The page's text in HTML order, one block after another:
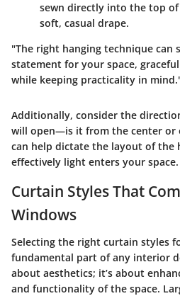
sewn directly into the top
soft, casual drape.
"The right hanging technique can
statement for your space,
while keeping practicality in
Additionally, consider the
will open—is it from the center or
can help dictate the layout of the
effectively light enters your space.
Curtain Styles That
Windows
Selecting the right curtain styles
fundamental part of any interior
about aesthetics; it’s about
and functionality of the space.